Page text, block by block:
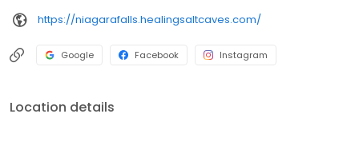
https://niagarafalls.healingsaltcaves.com/
Google Facebook Instagram
Location details